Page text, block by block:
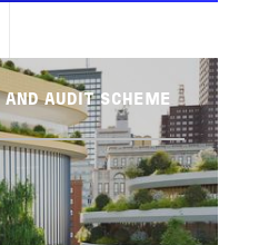
AUDIT SCHEME